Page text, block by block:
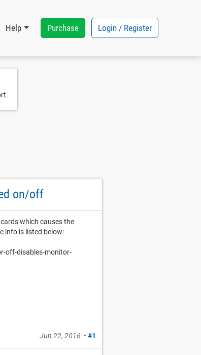
Help Purchase Login / Register
on/off
which causes the
info is listed below:
off-disables-monitor-
Jun 22, 2016 • #1